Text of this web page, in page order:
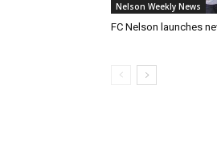
Nelson Weekly News
FC Nelson launches